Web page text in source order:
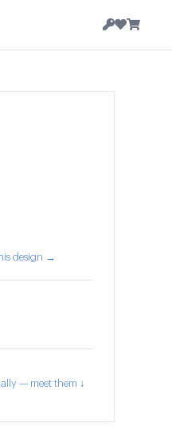
design →
— meet them ↓